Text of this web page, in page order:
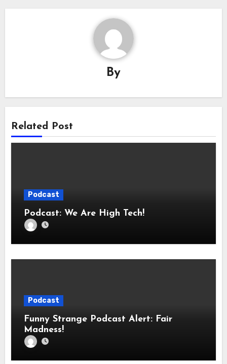
By
Related Post
Podcast
Podcast: We Are High Tech!
Podcast
Funny Strange Podcast Alert: Fair
Madness!